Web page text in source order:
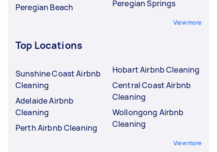
Peregian Beach
Peregian Springs
View more
Top Locations
Sunshine Coast Airbnb
Cleaning
Adelaide Airbnb
Cleaning
Perth Airbnb Cleaning
Hobart Airbnb Cleaning
Central Coast Airbnb
Cleaning
Wollongong Airbnb
Cleaning
View more